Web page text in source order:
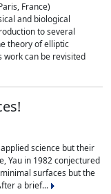
France)
and biological
to several
theory of elliptic
work can be revisited
science but their
Yau in 1982 conjectured
surfaces but the
a brief...